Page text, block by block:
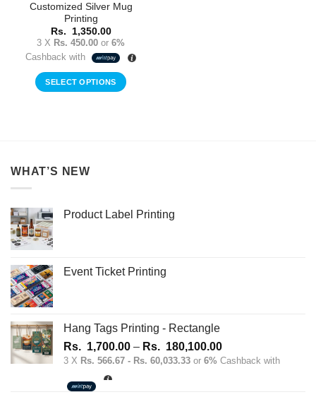
Customized Silver Mug
Printing
Rs. 1,350.00
3 X Rs. 450.00 or 6%
Cashback with
SELECT OPTIONS
WHAT’S NEW
Product Label Printing
Event Ticket Printing
Hang Tags Printing - Rectangle
Rs. 1,700.00 – Rs. 180,100.00Price
range:
3 X Rs. 566.67 - Rs. 60,033.33 or 6% Cashback with